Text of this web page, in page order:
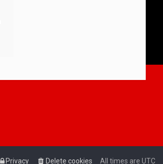
All times are UTC
Delete cookies
Privacy